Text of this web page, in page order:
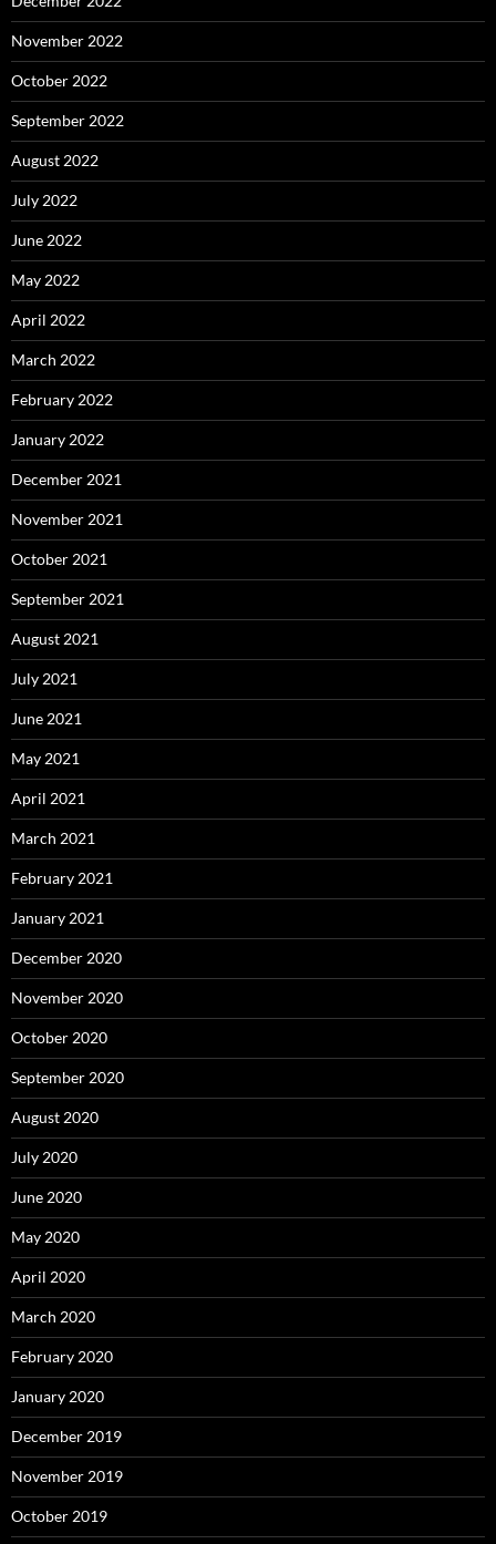
November 2022
October 2022
September 2022
August 2022
July 2022
June 2022
May 2022
April 2022
March 2022
February 2022
January 2022
December 2021
November 2021
October 2021
September 2021
August 2021
July 2021
June 2021
May 2021
April 2021
March 2021
February 2021
January 2021
December 2020
November 2020
October 2020
September 2020
August 2020
July 2020
June 2020
May 2020
April 2020
March 2020
February 2020
January 2020
December 2019
November 2019
October 2019